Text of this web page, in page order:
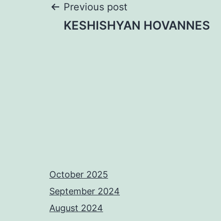
Post
Previous post
KESHISHYAN HOVANNES
October 2025
September 2024
August 2024